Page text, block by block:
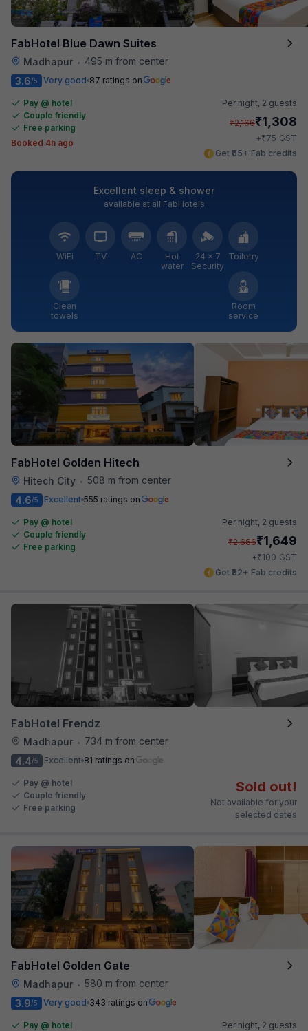
FabHotel Blue Dawn Suites
Madhapur • 495 m from center
3.6/5 Very good 87 ratings on
Pay @ hotel
Couple friendly
Free parking
Booked 4h ago
Per night, 2 guests
₹2,166₹1,308
+₹75 GST
Get ₹65+ Fab credits
Excellent sleep & shower
available at all FabHotels
WiFi TV AC
Hot
water
24 × 7
Security
Toiletry
Clean
towels
Room
service
FabHotel Golden Hitech
Hitech City • 508 m from center
4.6/5 Excellent 555 ratings on
Pay @ hotel
Couple friendly
Free parking
Per night, 2 guests
₹2,666₹1,649
+₹100 GST
Get ₹82+ Fab credits
FabHotel Frendz
Madhapur •
734 m from center
4.4/5 Excellent 81 ratings on
Pay @ hotel
Couple friendly
Free parking
Sold out!
Not available for your
selected dates
FabHotel Golden Gate
Madhapur • 580 m from center
3.9/5 Very good 343 ratings on
Pay @ hotel
Per night, 2 guests